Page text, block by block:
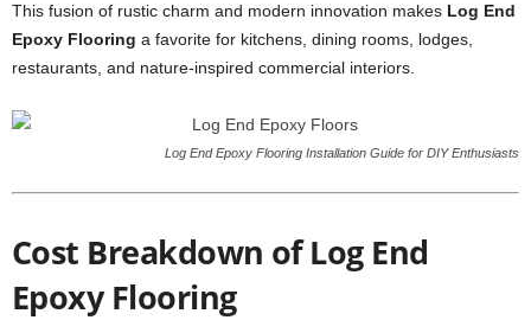
This fusion of rustic charm and modern innovation makes Log End
Epoxy Flooring a favorite for kitchens, dining rooms, lodges,
restaurants, and nature-inspired commercial interiors.
Log End Epoxy Flooring Installation Guide for DIY Enthusiasts
Cost Breakdown of Log End
Epoxy Flooring